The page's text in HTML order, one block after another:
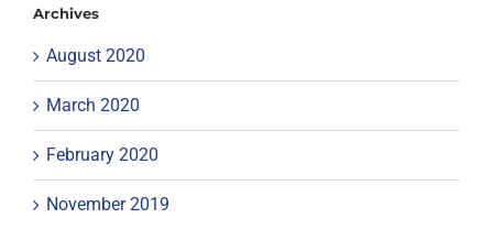
Archives
August 2020
March 2020
February 2020
November 2019